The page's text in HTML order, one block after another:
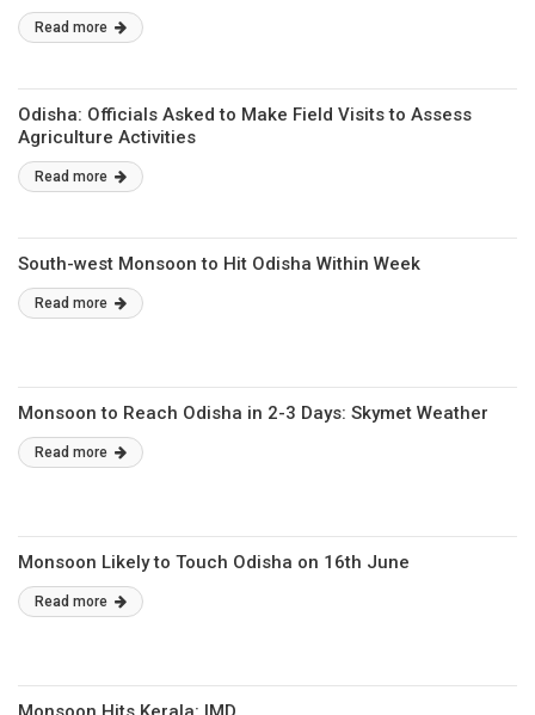
Read more
Odisha: Officials Asked to Make Field Visits to Assess
Agriculture Activities
Read more
South-west Monsoon to Hit Odisha Within Week
Read more
Monsoon to Reach Odisha in 2-3 Days: Skymet Weather
Read more
Monsoon Likely to Touch Odisha on 16th June
Read more